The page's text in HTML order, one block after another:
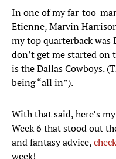
In one of my far-too-
Etienne, Marvin
my top quarterback was
don’t get me started
is the Dallas Cowboys.
being “all in”).
With that said, here’s
Week 6 that stood out
and fantasy advice,
week!